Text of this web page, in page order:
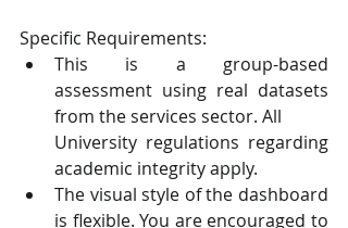
Specific Requirements:
This is a group-based
assessment using real datasets
from the services sector. All
University regulations regarding
academic integrity apply.
The visual style of the dashboard
is flexible. You are encouraged to